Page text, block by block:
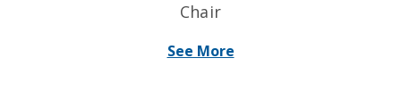
Chair
See More